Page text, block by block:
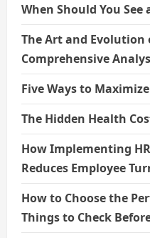
When Should You
The Art and Evolution
Comprehensive
Five Ways to
The Hidden Health
How Implementing
Reduces Employee
How to Choose the
Things to Check